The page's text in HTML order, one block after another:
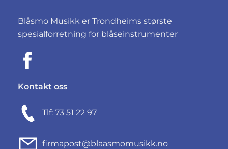
Blåsmo Musikk er Trondheims største
spesialforretning for blåseinstrumenter
Kontakt oss
Tlf: 73 51 22 97
firmapost@blaasmomusikk.no